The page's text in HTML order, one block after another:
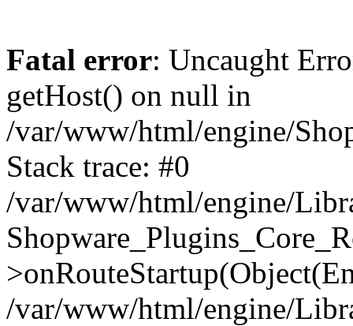
Fatal error: Uncaught
getHost() on null in
/var/www/html/engine/
Stack trace: #0
/var/www/html/engine/
/var/www/html/engine/